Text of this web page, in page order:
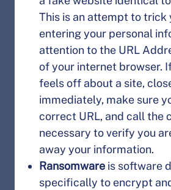
This is an attempt to trick
entering your personal
attention to the URL
of your internet browser.
feels off about a site,
immediately, make sure
correct URL, and call the
necessary to verify you
away your information.
Ransomware is software
specifically to encrypt